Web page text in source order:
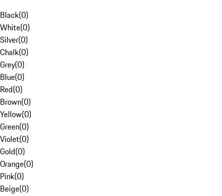
Black(0)
White(0)
Silver(0)
Chalk(0)
Grey(0)
Blue(0)
Red(0)
Brown(0)
Yellow(0)
Green(0)
Violet(0)
Gold(0)
Orange(0)
Pink(0)
Beige(0)